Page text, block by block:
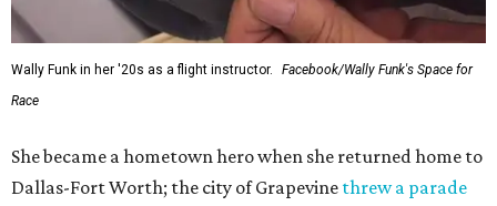
Wally Funk in her '20s as a flight instructor.
Facebook/Wally Funk's Space for
Race
She became a hometown hero when she returned home to
Dallas-Fort Worth; the city of Grapevine threw a parade